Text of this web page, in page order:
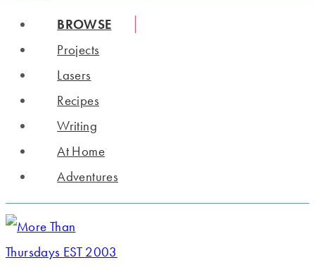
BROWSE
Projects
Lasers
Recipes
Writing
At Home
Adventures